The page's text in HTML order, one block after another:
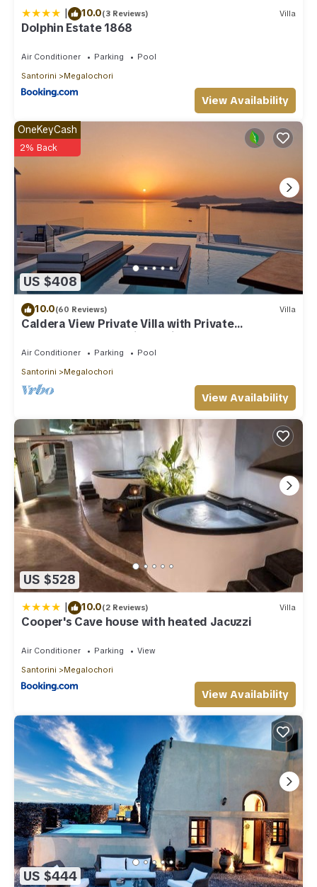
| 10.0(3 Reviews) Villa
Dolphin Estate 1868
Air Conditioner Parking
Pool
Santorini
Megalochori
View Availability
US $408
OneKeyCash
2% Back
10.0(60 Reviews) Villa
Caldera View Private Villa with Private
Pool/Heated Jacuzzi/Amazing Sunset
Air Conditioner Parking
Pool
Santorini
Megalochori
View Availability
US $528
| 10.0(2 Reviews) Villa
Cooper's Cave house with heated Jacuzzi
Air Conditioner Parking
View
Santorini
Megalochori
View Availability
US $444